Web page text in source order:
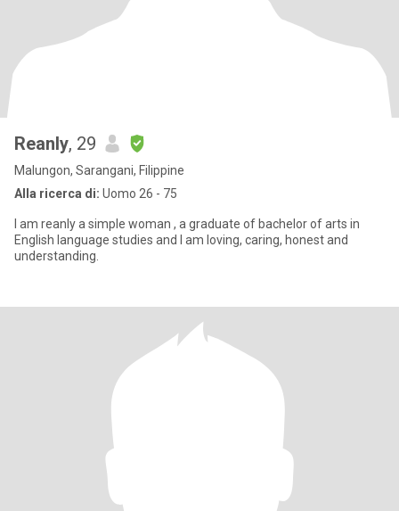
Reanly, 29
Malungon, Sarangani, Filippine
Alla ricerca di: Uomo 26 - 75
I am reanly a simple woman , a graduate of bachelor of arts in
English language studies and I am loving, caring, honest and
understanding.